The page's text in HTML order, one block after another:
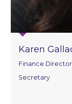
Karen
Finance
Secretary